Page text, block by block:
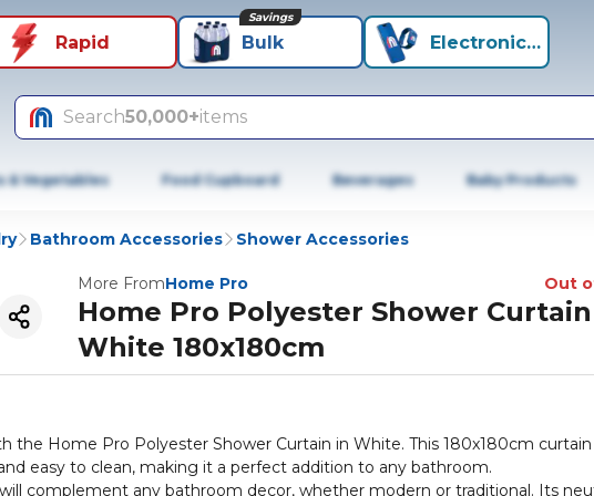
Rapid Bulk
Savings
Electronics+
Search50,000+items
& Vegetables Food Cupboard Beverages Baby Products
Bathroom Accessories Shower Accessories
More FromHome Pro Out
Home Pro Polyester Shower Curtain
White 180x180cm
Home Pro Polyester Shower Curtain in White. This 180x180cm curtain
easy to clean, making it a perfect addition to any bathroom.
complement any bathroom decor, whether modern or traditional. Its